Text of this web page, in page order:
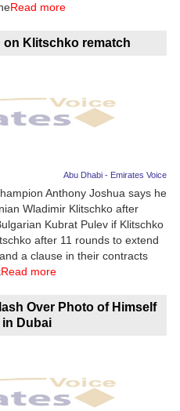
Read more
on Klitschko rematch
Abu Dhabi - Emirates Voice
Anthony Joshua says he
Wladimir Klitschko after
Kubrat Pulev if Klitschko
after 11 rounds to extend
a clause in their contracts
Read more
Over Photo of Himself
in Dubai